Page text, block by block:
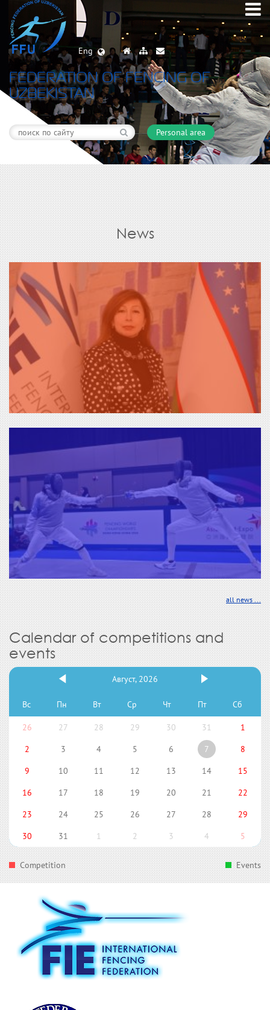
Eng
FEDERATION OF FENCING OF
UZBEKISTAN
Personal area
News
all news ...
Calendar of competitions and
events
Август, 2026
Вс Пн Вт Ср Чт Пт Сб
26 27 28 29 30 31
1
2
3 4 5 6 7
8
9
10 11 12 13 14
15
16
17 18 19 20 21
22
23
24 25 26 27 28
29
30
31 1 2 3 4 5
Competition Events